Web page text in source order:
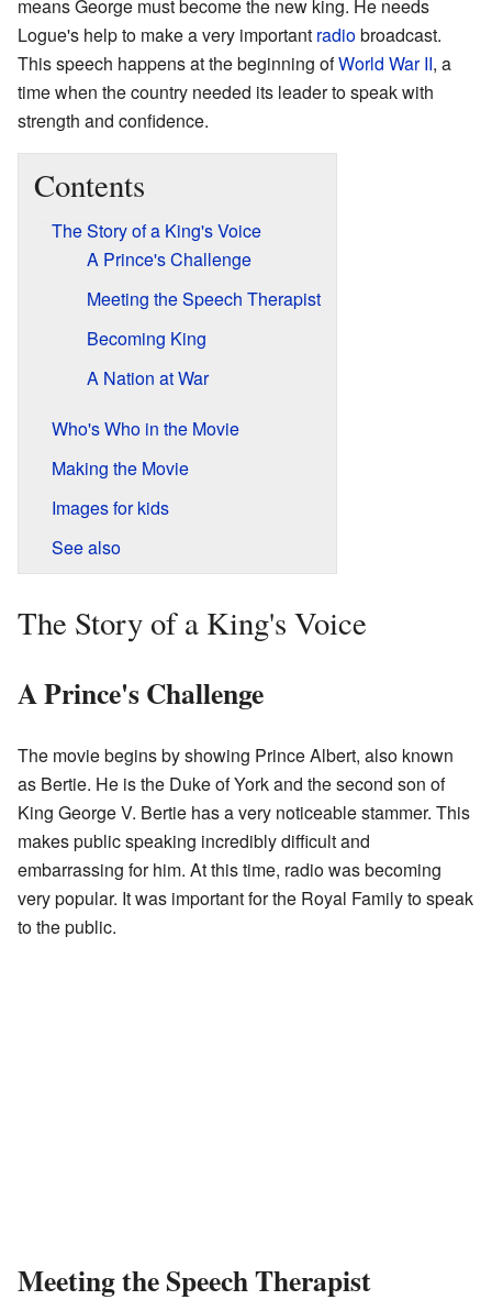
means George must become the new king. He needs
Logue's help to make a very important radiobroadcast.
This speech happens at the beginning ofWorld War II, a
time when the country needed its leader to speak with
strength and confidence.
Contents
The Story of a King's Voice
A Prince's Challenge
Meeting the Speech Therapist
Becoming King
A Nation at War
Who's Who in the Movie
Making the Movie
Images for kids
See also
The Story of a King's Voice
A Prince's Challenge
The movie begins by showing Prince Albert, also known
as Bertie. He is the Duke of York and the second son of
King George V. Bertie has a very noticeable stammer. This
makes public speaking incredibly difficult and
embarrassing for him. At this time, radio was becoming
very popular. It was important for the Royal Family to speak
to the public.
Meeting the Speech Therapist